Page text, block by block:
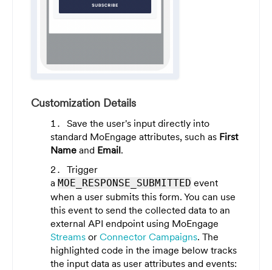
Customization Details
Save the user's input directly into
standard MoEngage attributes, such as First
Name and Email.
Trigger
a MOE_RESPONSE_SUBMITTED event
when a user submits this form. You can use
this event to send the collected data to an
external API endpoint using MoEngage
Streams or Connector Campaigns. The
highlighted code in the image below tracks
the input data as user attributes and events: